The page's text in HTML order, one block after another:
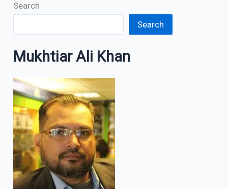
Search
Search
Mukhtiar Ali Khan